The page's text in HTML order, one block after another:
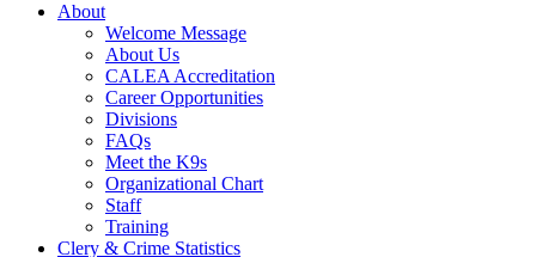
About
Welcome Message
About Us
CALEA Accreditation
Career Opportunities
Divisions
FAQs
Meet the K9s
Organizational Chart
Staff
Training
Clery & Crime Statistics